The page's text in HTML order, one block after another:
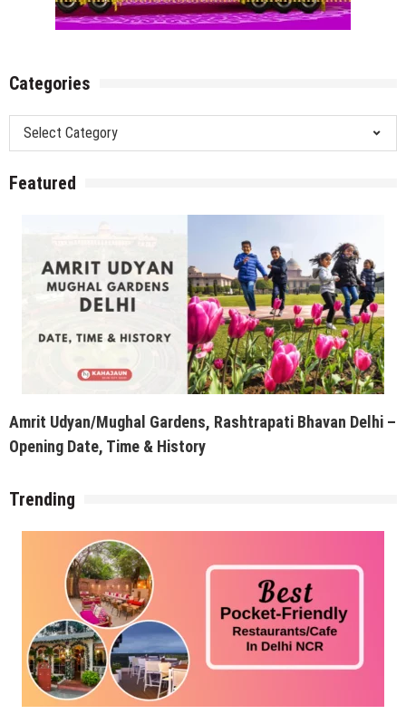
Categories
Categories
Featured
Amrit Udyan/Mughal Gardens, Rashtrapati Bhavan Delhi –
Opening Date, Time & History
Trending